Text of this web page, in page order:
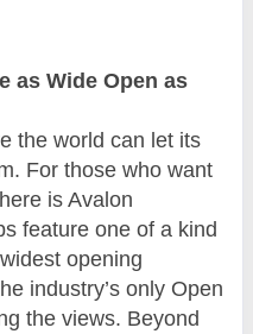
as Wide Open as
the world can let its
For those who want
is Avalon
feature one of a kind
opening
industry’s only Open
the views. Beyond